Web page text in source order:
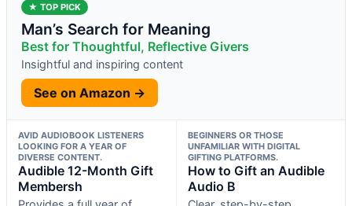
★ TOP PICK
Man’s Search for Meaning
Best for Thoughtful, Reflective Givers
Insightful and inspiring content
See on Amazon →
AVID AUDIOBOOK LISTENERS
LOOKING FOR A YEAR OF
DIVERSE CONTENT.
Audible 12-Month Gift
Membersh
BEGINNERS OR THOSE
UNFAMILIAR WITH DIGITAL
GIFTING PLATFORMS.
How to Gift an Audible
Audio B